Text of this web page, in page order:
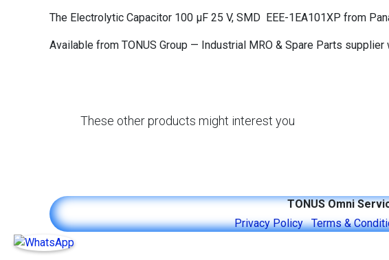
The Electrolytic Capacitor 100 μF 25 V, SMD EEE-1EA101XP from
Available from TONUS Group — Industrial MRO & Spare Parts
These other products might interest you
TONUS Omni
​​​​​​​​​​​​P​r​i​v​ac​y ​P​o​l​i​c​y ​Terms &